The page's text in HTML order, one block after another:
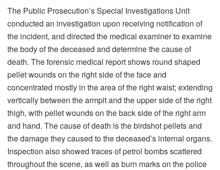
The Public Prosecution’s Special Investigations Unit
conducted an investigation upon receiving notification of
the incident, and directed the medical examiner to examine
the body of the deceased and determine the cause of
death. The forensic medical report shows round shaped
pellet wounds on the right side of the face and
concentrated mostly in the area of the right waist; extending
vertically between the armpit and the upper side of the right
thigh, with pellet wounds on the back side of the right arm
and hand. The cause of death is the birdshot pellets and
the damage they caused to the deceased’s internal organs.
Inspection also showed traces of petrol bombs scattered
throughout the scene, as well as burn marks on the police